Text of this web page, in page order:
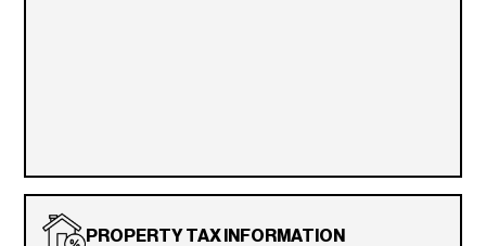
PROPERTY TAX INFORMATION